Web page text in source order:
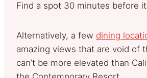
Find a spot 30 minutes before
Alternatively, a few dining
amazing views that are void of
can’t be more elevated than